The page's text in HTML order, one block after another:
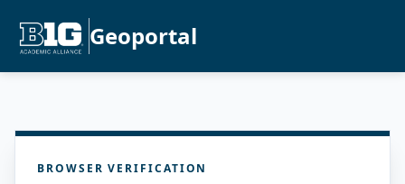
Geoportal
BROWSER VERIFICATION